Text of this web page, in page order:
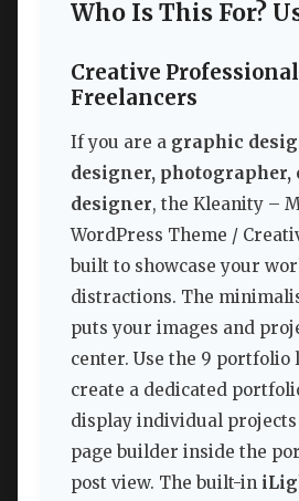
Who Is This For?
Creative
Freelancers
If you are a graphic
designer, photographer,
designer, the Kleanity –
WordPress Theme /
built to showcase your
distractions. The
puts your images and
center. Use the 9 portfolio
create a dedicated
display individual
page builder inside the
post view. The built-in